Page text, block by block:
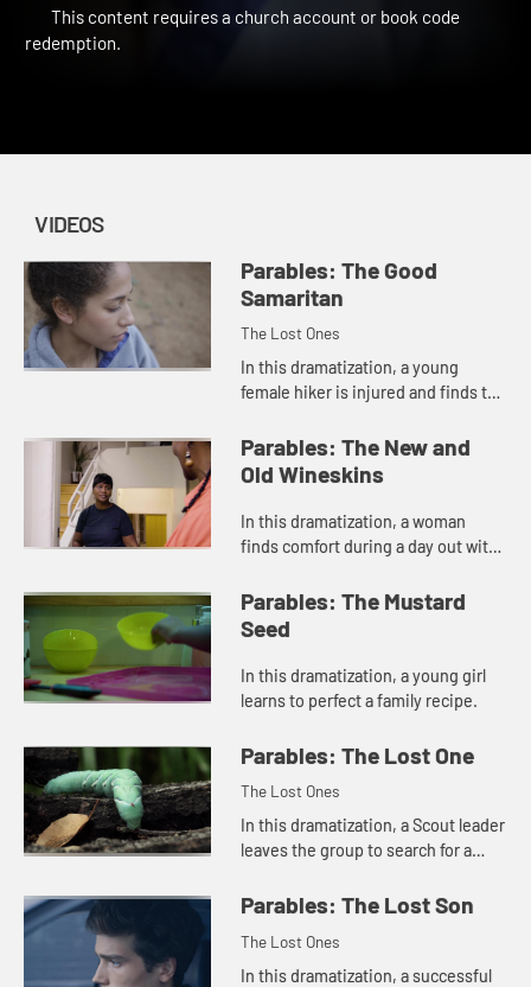
This content requires a church account or book code
VIDEOS
Parables: The Good
Samaritan
The Lost Ones
In this dramatization, a young
female hiker is injured and finds the
one who offers her help.
Parables: The New and
Old Wineskins
In this dramatization, a woman
finds comfort during a day out with
Parables: The Mustard
Seed
In this dramatization, a young girl
learns to perfect a family recipe.
Parables: The Lost One
The Lost Ones
In this dramatization, a Scout leader
leaves the group to search for a
Parables: The Lost Son
The Lost Ones
In this dramatization, a successful